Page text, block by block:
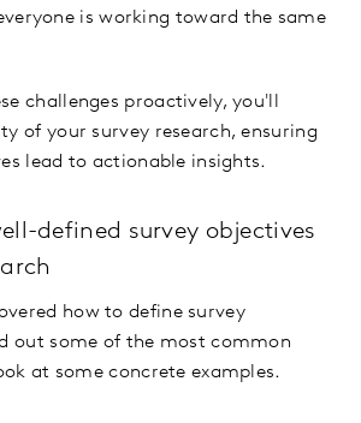
is working toward the same
challenges proactively, you'll
of your survey research, ensuring
lead to actionable insights.
defined survey objectives
how to define survey
out some of the most common
at some concrete examples.